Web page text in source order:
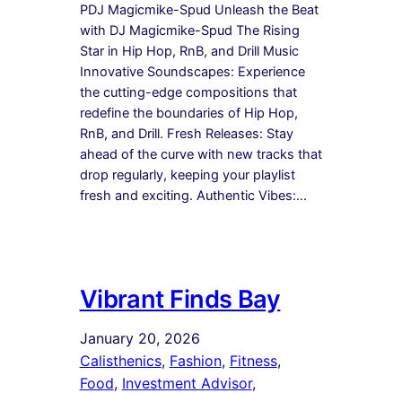
PDJ Magicmike-Spud Unleash the Beat
with DJ Magicmike-Spud The Rising
Star in Hip Hop, RnB, and Drill Music
Innovative Soundscapes: Experience
the cutting-edge compositions that
redefine the boundaries of Hip Hop,
RnB, and Drill. Fresh Releases: Stay
ahead of the curve with new tracks that
drop regularly, keeping your playlist
fresh and exciting. Authentic Vibes:…
Vibrant Finds Bay
January 20, 2026
Calisthenics, Fashion, Fitness ,
Food, Investment Advisor ,